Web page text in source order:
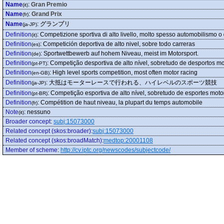
Name(it): Gran Premio
Name(fr): Grand Prix
Name(ja-JP): グランプリ
Definition(it): Competizione sportiva di alto livello, molto spesso automobilismo o
Definition(es): Competición deportiva de alto nivel, sobre todo carreras
Definition(de): Sportwettbewerb auf hohem Niveau, meist im Motorsport.
Definition(pt-PT): Competição desportiva de alto nível, sobretudo de desportos
Definition(en-GB): High level sports competition, most often motor racing
Definition(ja-JP): 大抵はモーターレースで行われる、ハイレベルのスポーツ競技
Definition(pt-BR): Competição esportiva de alto nível, sobretudo de esportes
Definition(fr): Compétition de haut niveau, la plupart du temps automobile
Note(it): nessuno
Broader concept: subj:15073000
Related concept (skos:broader):subj:15073000
Related concept (skos:broadMatch):medtop:20001108
Member of scheme: http://cv.iptc.org/newscodes/subjectcode/